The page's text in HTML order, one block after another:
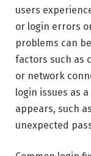
users
or login errors
problems can
factors such as
or network
login issues as
appears, such
unexpected